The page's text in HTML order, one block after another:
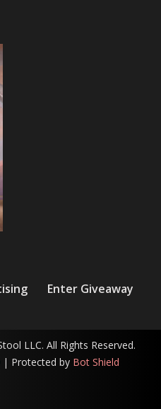
Enter Giveaway
LLC. All Rights Reserved.
| Protected by Bot Shield